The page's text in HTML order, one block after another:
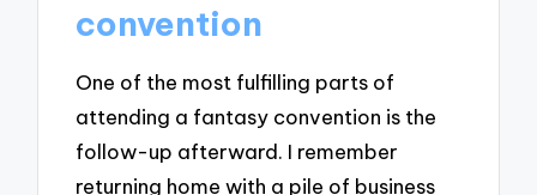
convention
One of the most fulfilling parts of
attending a fantasy convention is the
follow-up afterward. I remember
returning home with a pile of business